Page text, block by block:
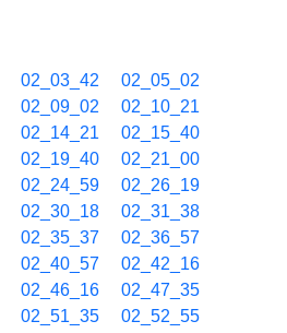
02_03_42
02_05_02
02_09_02
02_10_21
02_14_21
02_15_40
02_19_40
02_21_00
02_24_59
02_26_19
02_30_18
02_31_38
02_35_37
02_36_57
02_40_57
02_42_16
02_46_16
02_47_35
02_51_35
02_52_55